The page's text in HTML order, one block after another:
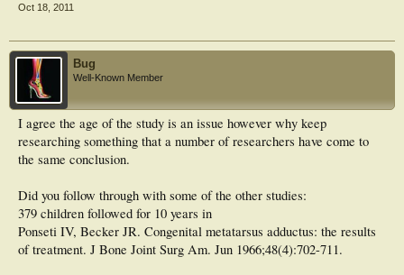
not why they come to me. They come to me since they've already heard that and
Maybe I'm overly aggressive with treating these, but the parents of my patients
don't think so.
Oct 18, 2011
Bug
Well-Known Member
I agree the age of the study is an issue however why keep
researching something that a number of researchers have come to
the same conclusion.
Did you follow through with some of the other studies:
379 children followed for 10 years in
Ponseti IV, Becker JR. Congenital metatarsus adductus: the results
of treatment. J Bone Joint Surg Am. Jun 1966;48(4):702-711.